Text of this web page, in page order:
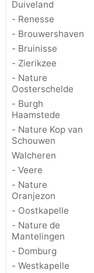
Duiveland
- Renesse
- Brouwershaven
- Bruinisse
- Zierikzee
- Nature
Oosterschelde
- Burgh
Haamstede
- Nature Kop van
Schouwen
Walcheren
- Veere
- Nature
Oranjezon
- Oostkapelle
- Nature de
Mantelingen
- Domburg
- Westkapelle